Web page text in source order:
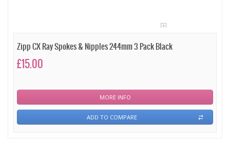
Zipp CX Ray Spokes & Nipples 244mm 3 Pack Black
£15.00
MORE INFO
ADD TO COMPARE